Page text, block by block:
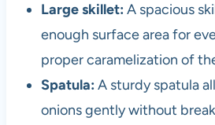
Large skillet: A spacious
enough surface area for
proper caramelization of
Spatula: A sturdy spatula
onions gently without